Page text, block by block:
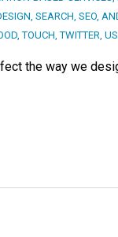
SEARCH, SEO,
,TOUCH ,TWITTER
the way we